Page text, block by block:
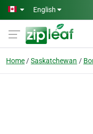
Skip to main content
English
Home Saskatchewan